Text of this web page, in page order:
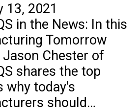
13, 2021
in the News: In this
Tomorrow
Chester of
shares the top
why today's
should…